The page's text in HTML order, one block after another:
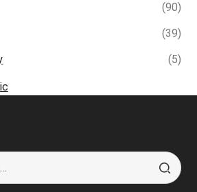
(90)
(39)
(5)